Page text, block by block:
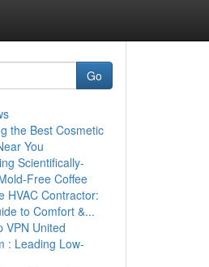
Go
the Best Cosmetic
You
Scientifically-
Free Coffee
HVAC Contractor:
to Comfort &...
VPN United
: Leading Low-